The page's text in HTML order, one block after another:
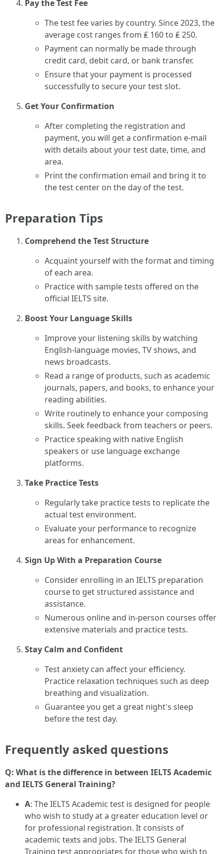
Pay the Test Fee
The test fee varies by country. Since 2023, the
average cost ranges from ₤ 160 to ₤ 250.
Payment can normally be made through
credit card, debit card, or bank transfer.
Ensure that your payment is processed
successfully to secure your test slot.
Get Your Confirmation
After completing the registration and
payment, you will get a confirmation e-mail
with details about your test date, time, and
area.
Print the confirmation email and bring it to
the test center on the day of the test.
Preparation Tips
Comprehend the Test Structure
Acquaint yourself with the format and timing
of each area.
Practice with sample tests offered on the
official IELTS site.
Boost Your Language Skills
Improve your listening skills by watching
English-language movies, TV shows, and
news broadcasts.
Read a range of products, such as academic
journals, papers, and books, to enhance your
reading abilities.
Write routinely to enhance your composing
skills. Seek feedback from teachers or peers.
Practice speaking with native English
speakers or use language exchange
platforms.
Take Practice Tests
Regularly take practice tests to replicate the
actual test environment.
Evaluate your performance to recognize
areas for enhancement.
Sign Up With a Preparation Course
Consider enrolling in an IELTS preparation
course to get structured assistance and
assistance.
Numerous online and in-person courses offer
extensive materials and practice tests.
Stay Calm and Confident
Test anxiety can affect your efficiency.
Practice relaxation techniques such as deep
breathing and visualization.
Guarantee you get a great night's sleep
before the test day.
Frequently asked questions
Q: What is the difference in between IELTS Academic
and IELTS General Training?
A: The IELTS Academic test is designed for people
who wish to study at a greater education level or
for professional registration. It consists of
academic texts and jobs. The IELTS General
Training test appropriates for those who wish to